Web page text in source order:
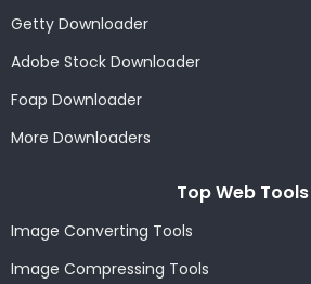
Getty Downloader
Adobe Stock Downloader
Foap Downloader
More Downloaders
Top Web Tools
Image Converting Tools
Image Compressing Tools